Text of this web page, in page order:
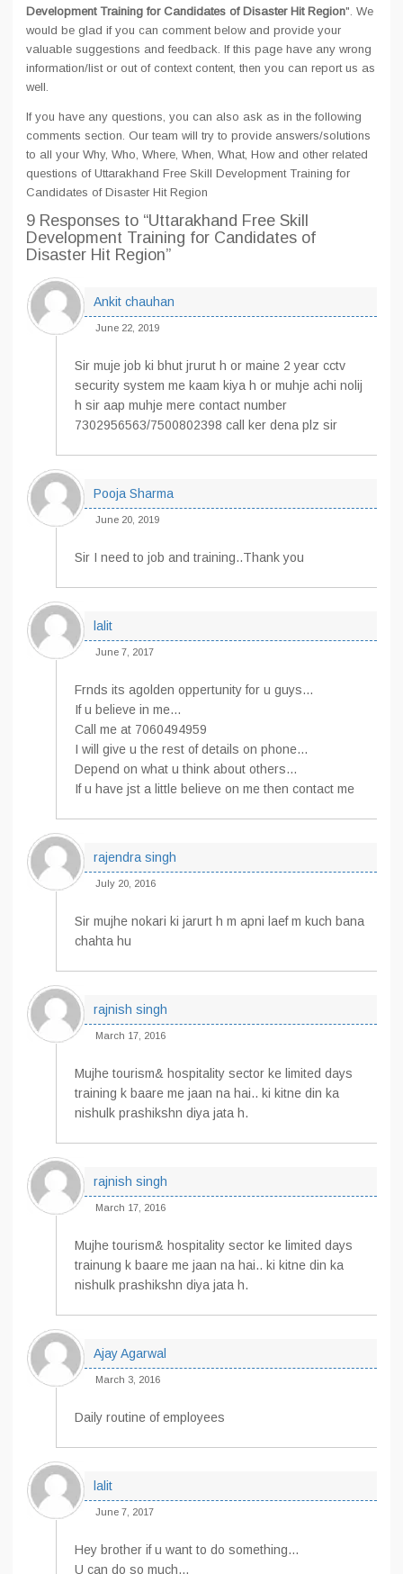
Development Training for Candidates of Disaster Hit Region". We
would be glad if you can comment below and provide your
valuable suggestions and feedback. If this page have any wrong
information/list or out of context content, then you can report us as
well.
If you have any questions, you can also ask as in the following
comments section. Our team will try to provide answers/solutions
to all your Why, Who, Where, When, What, How and other related
questions of Uttarakhand Free Skill Development Training for
Candidates of Disaster Hit Region
9 Responses to “Uttarakhand Free Skill
Development Training for Candidates of
Disaster Hit Region”
Ankit chauhan
June 22, 2019
Sir muje job ki bhut jrurut h or maine 2 year cctv
security system me kaam kiya h or muhje achi nolij
h sir aap muhje mere contact number
7302956563/7500802398 call ker dena plz sir
Pooja Sharma
June 20, 2019
Sir I need to job and training..Thank you
lalit
June 7, 2017
Frnds its agolden oppertunity for u guys…
If u believe in me…
Call me at 7060494959
I will give u the rest of details on phone…
Depend on what u think about others…
If u have jst a little believe on me then contact me
rajendra singh
July 20, 2016
Sir mujhe nokari ki jarurt h m apni laef m kuch bana
chahta hu
rajnish singh
March 17, 2016
Mujhe tourism& hospitality sector ke limited days
training k baare me jaan na hai.. ki kitne din ka
nishulk prashikshn diya jata h.
rajnish singh
March 17, 2016
Mujhe tourism& hospitality sector ke limited days
trainung k baare me jaan na hai.. ki kitne din ka
nishulk prashikshn diya jata h.
Ajay Agarwal
March 3, 2016
Daily routine of employees
lalit
June 7, 2017
Hey brother if u want to do something…
U can do so much…